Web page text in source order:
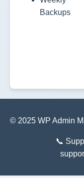
Backups
© 2025 WP Admin
📞